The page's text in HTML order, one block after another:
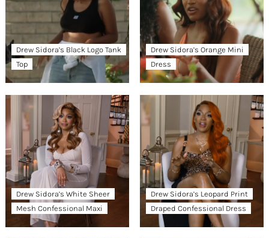
Drew Sidora’s Black Logo Tank
Top
Drew Sidora’s Orange Mini
Dress
Drew Sidora’s White Sheer
Mesh Confessional Maxi
Drew Sidora’s Leopard Print
Draped Confessional Dress